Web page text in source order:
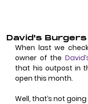
David's
When last we
owner of the
that his outpost in
open this month.
Well, that’s not